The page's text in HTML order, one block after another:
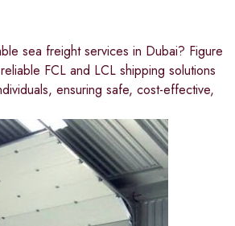
sea freight services in Dubai? Figure
FCL and LCL shipping solutions
ensuring safe, cost-effective,